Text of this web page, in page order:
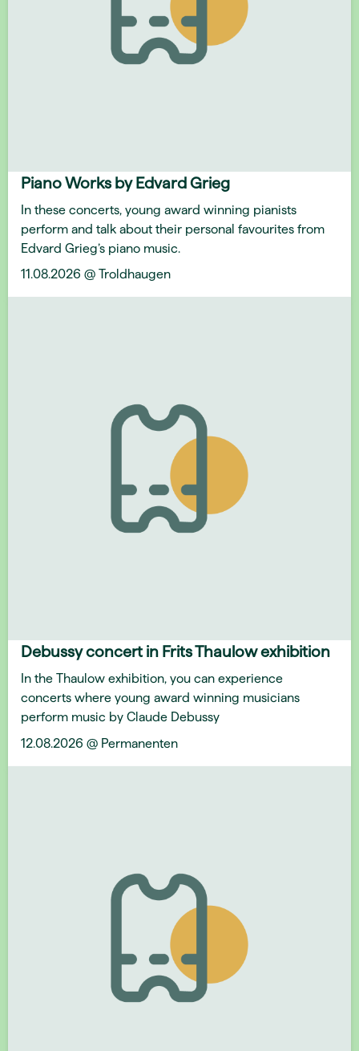
Piano Works by Edvard Grieg
In these concerts, young award winning pianists
perform and talk about their personal favourites from
Edvard Grieg’s piano music.
11.08.2026 @ Troldhaugen
Debussy concert in Frits Thaulow exhibition
In the Thaulow exhibition, you can experience
concerts where young award winning musicians
perform music by Claude Debussy
12.08.2026 @ Permanenten